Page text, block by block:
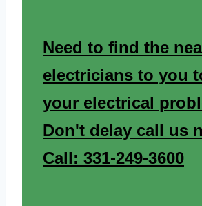
Need to find the
electricians to you
your electrical
Don't delay call us
Call: 331-249-3600